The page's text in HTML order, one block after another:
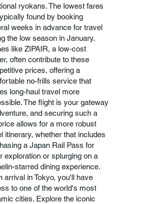
ryokans. The lowest fares
found by booking
weeks in advance for travel
the low season in January.
like ZIPAIR, a low-cost
often contribute to these
prices, offering a
no-frills service that
long-haul travel more
The flight is your gateway
and securing such a
allows for a more robust
itinerary, whether that includes
a Japan Rail Pass for
exploration or splurging on a
starred dining experience.
arrival in Tokyo, you'll have
to one of the world's most
cities. Explore the iconic